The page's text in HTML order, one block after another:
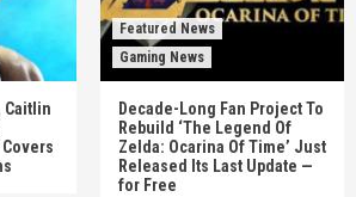
Caitlin
Covers
Featured News
Gaming News
Decade-Long Fan Project To
Rebuild ‘The Legend Of
Zelda: Ocarina Of Time’ Just
Released Its Last Update —
for Free